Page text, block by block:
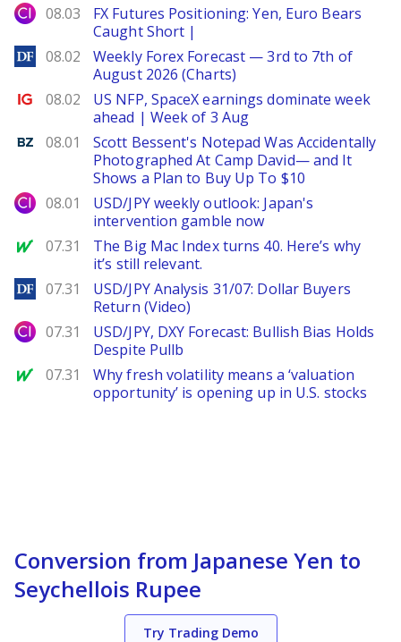
City Index
08.03
FX Futures Positioning: Yen, Euro Bears
Caught Short |
DailyForex
08.02
Weekly Forex Forecast — 3rd to 7th of
August 2026 (Charts)
Ig.com
08.02
US NFP, SpaceX earnings dominate week
ahead | Week of 3 Aug
Benzinga
08.01
Scott Bessent's Notepad Was Accidentally
Photographed At Camp David— and It
Shows a Plan to Buy Up To $10
City Index
08.01
USD/JPY weekly outlook: Japan's
intervention gamble now
MarketWatch
07.31
The Big Mac Index turns 40. Here’s why
it’s still relevant.
DailyForex
07.31
USD/JPY Analysis 31/07: Dollar Buyers
Return (Video)
City Index
07.31
USD/JPY, DXY Forecast: Bullish Bias Holds
Despite Pullb
MarketWatch
07.31
Why fresh volatility means a ‘valuation
opportunity’ is opening up in U.S. stocks
Conversion from Japanese Yen to
Seychellois Rupee
Try Trading Demo